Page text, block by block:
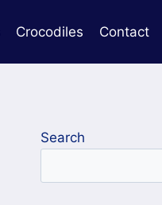
Crocodiles Contact
Search